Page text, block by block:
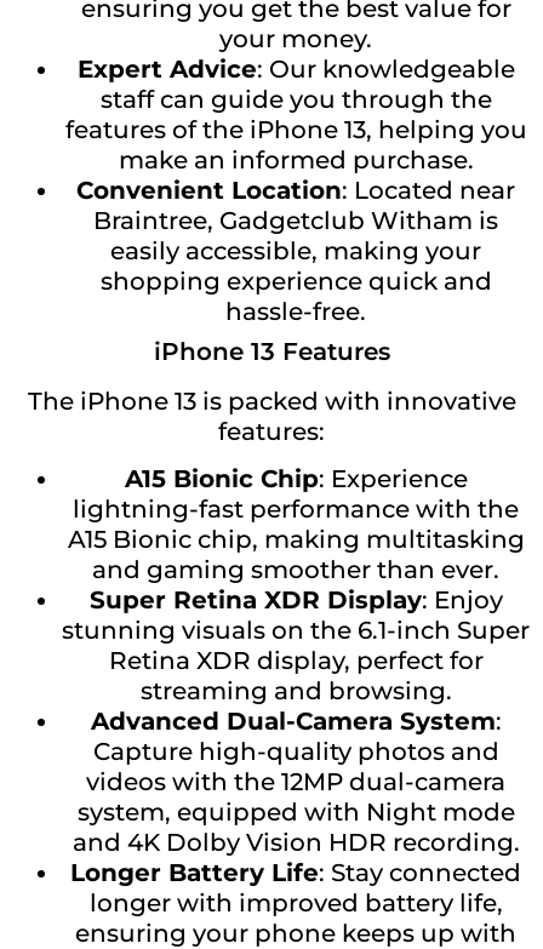
ensuring you get the best value for
your money.
Expert Advice: Our knowledgeable
staff can guide you through the
features of the iPhone 13, helping you
make an informed purchase.
Convenient Location: Located near
Braintree, Gadgetclub Witham is
easily accessible, making your
shopping experience quick and
hassle-free.
iPhone 13 Features
The iPhone 13 is packed with innovative
features:
A15 Bionic Chip: Experience
lightning-fast performance with the
A15 Bionic chip, making multitasking
and gaming smoother than ever.
Super Retina XDR Display: Enjoy
stunning visuals on the 6.1-inch Super
Retina XDR display, perfect for
streaming and browsing.
Advanced Dual-Camera System:
Capture high-quality photos and
videos with the 12MP dual-camera
system, equipped with Night mode
and 4K Dolby Vision HDR recording.
Longer Battery Life: Stay connected
longer with improved battery life,
ensuring your phone keeps up with